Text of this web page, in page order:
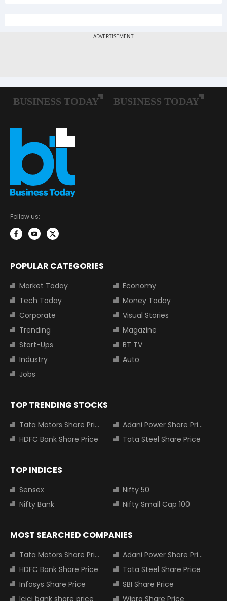
Follow us:
POPULAR CATEGORIES
Market Today
Economy
Tech Today
Money Today
Corporate
Visual Stories
Trending
Magazine
Start-Ups
BT TV
Industry
Auto
Jobs
TOP TRENDING STOCKS
Tata Motors Share Price
Adani Power Share Price
HDFC Bank Share Price
Tata Steel Share Price
TOP INDICES
Sensex
Nifty 50
Nifty Bank
Nifty Small Cap 100
MOST SEARCHED COMPANIES
Tata Motors Share Price
Adani Power Share Price
HDFC Bank Share Price
Tata Steel Share Price
Infosys Share Price
SBI Share Price